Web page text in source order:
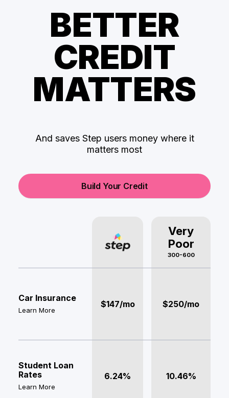
BETTER
CREDIT
MATTERS
And saves Step users money where it
matters most
Build Your Credit
Very
Poor
300-600
Car Insurance
Learn More
$147/mo $250/mo
Student Loan
Rates
Learn More
6.24% 10.46%